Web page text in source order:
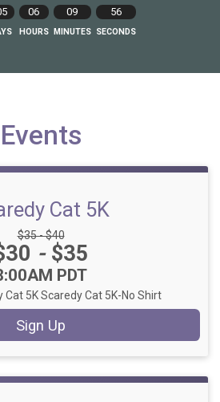
06
HOURS
09
MINUTES
55
SECONDS
Events
Cat 5K
Strikethrough Price:
$35 - $40
-$35
PDT
Cat 5K Scaredy Cat 5K-No Shirt
Sign Up